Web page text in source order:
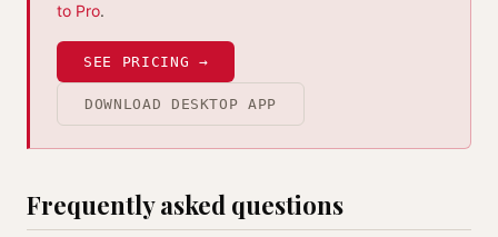
to Pro.
SEE PRICING →
DOWNLOAD DESKTOP APP
Frequently asked questions